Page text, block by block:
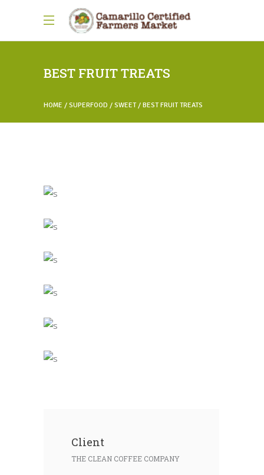
BEST FRUIT TREATS
HOME SUPERFOOD SWEET BEST FRUIT TREATS
Client
THE CLEAN COFFEE COMPANY